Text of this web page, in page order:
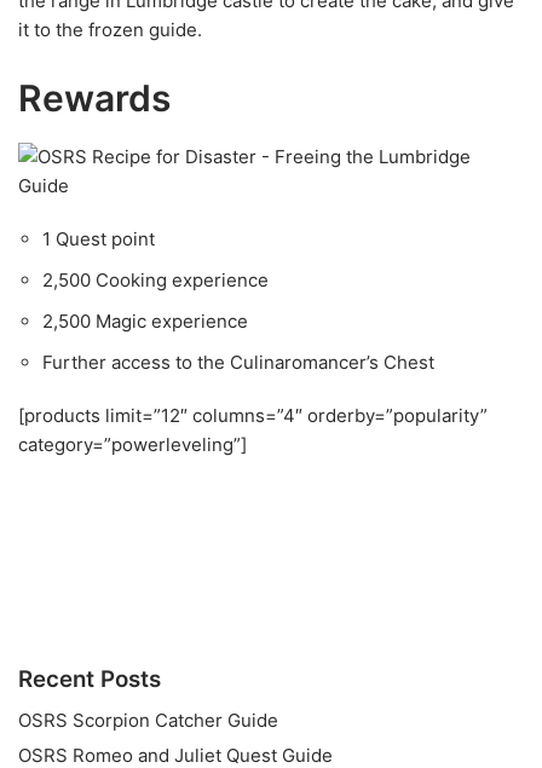
it to the frozen guide.
Rewards
1 Quest point
2,500 Cooking experience
2,500 Magic experience
Further access to the Culinaromancer’s Chest
[products limit=”12″ columns=”4″ orderby=”popularity”
category=”powerleveling”]
Recent Posts
OSRS Scorpion Catcher Guide
OSRS Romeo and Juliet Quest Guide